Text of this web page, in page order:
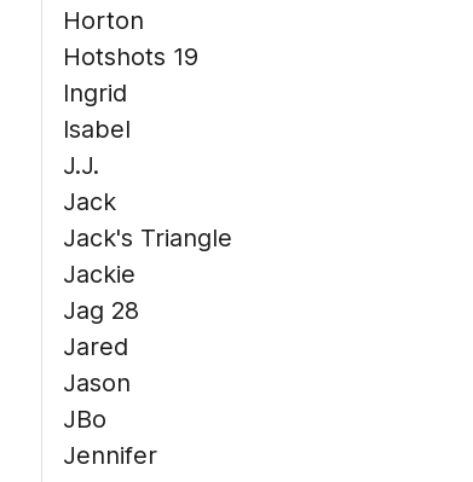
Horton
Hotshots 19
Ingrid
Isabel
J.J.
Jack
Jack's Triangle
Jackie
Jag 28
Jared
Jason
JBo
Jennifer